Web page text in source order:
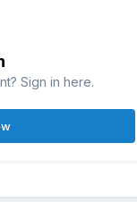
Sign in here.